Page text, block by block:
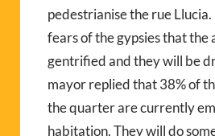
pedestrianise the rue
fears of the gypsies that the
gentrified and they will be
mayor replied that 38% of
the quarter are currently
habitation. They will do